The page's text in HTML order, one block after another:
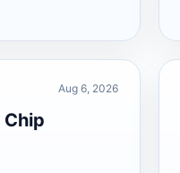
Aug 6, 2026
Chip